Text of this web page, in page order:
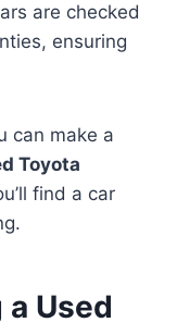
are checked
ensuring
can make a
Toyota
find a car
Used